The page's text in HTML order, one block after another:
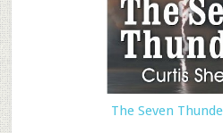
The Seven